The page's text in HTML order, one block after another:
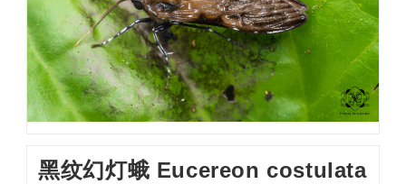
黑纹幻灯蛾 Eucereon costulata